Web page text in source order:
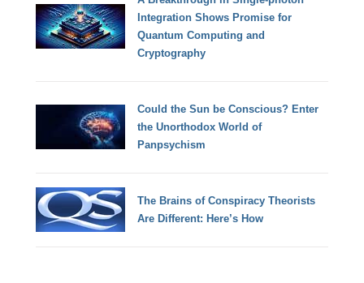
Integration Shows Promise for
Quantum Computing and
Cryptography
Could the Sun be Conscious? Enter
the Unorthodox World of
Panpsychism
The Brains of Conspiracy Theorists
Are Different: Here’s How